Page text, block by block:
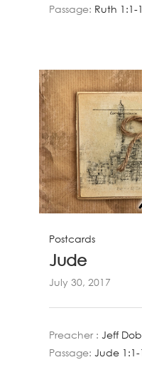
Passage: Ruth 1:1-
Postcards
Jude
July 30, 2017
Preacher : Jeff
Passage: Jude 1:1-